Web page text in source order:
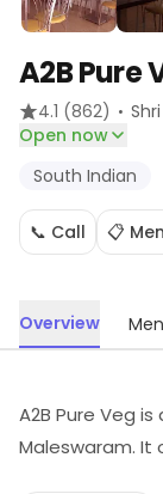
A2B Pure
4.1 (862) ·
Open now
South Indian
📞 Call 📋
Overview
A2B Pure Veg
Maleswaram. It